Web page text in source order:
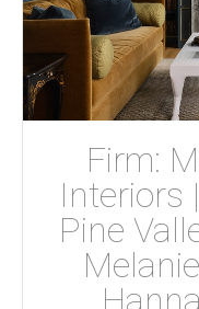
Firm:
Interiors
Pine